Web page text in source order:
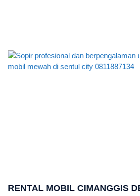
RENTAL MOBIL CIMANGGIS